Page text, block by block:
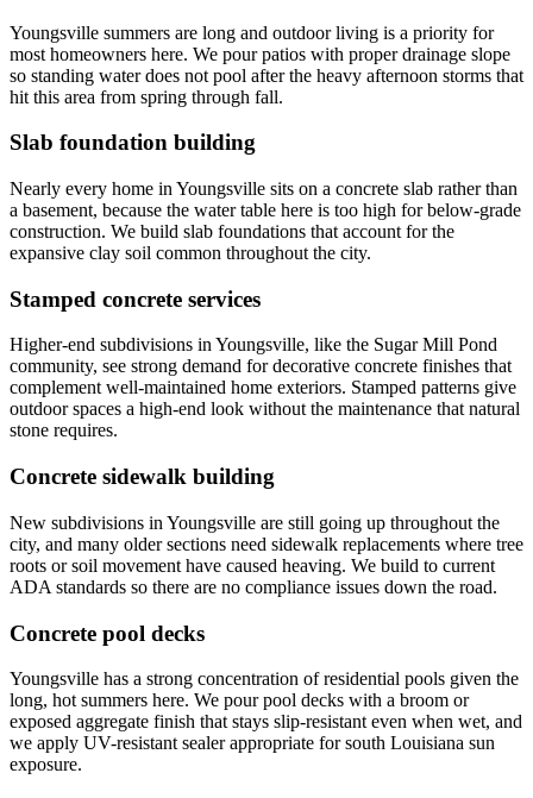
Youngsville summers are long and outdoor living is a priority for
most homeowners here. We pour patios with proper drainage slope
so standing water does not pool after the heavy afternoon storms that
hit this area from spring through fall.
Slab foundation building
Nearly every home in Youngsville sits on a concrete slab rather than
a basement, because the water table here is too high for below-grade
construction. We build slab foundations that account for the
expansive clay soil common throughout the city.
Stamped concrete services
Higher-end subdivisions in Youngsville, like the Sugar Mill Pond
community, see strong demand for decorative concrete finishes that
complement well-maintained home exteriors. Stamped patterns give
outdoor spaces a high-end look without the maintenance that natural
stone requires.
Concrete sidewalk building
New subdivisions in Youngsville are still going up throughout the
city, and many older sections need sidewalk replacements where tree
roots or soil movement have caused heaving. We build to current
ADA standards so there are no compliance issues down the road.
Concrete pool decks
Youngsville has a strong concentration of residential pools given the
long, hot summers here. We pour pool decks with a broom or
exposed aggregate finish that stays slip-resistant even when wet, and
we apply UV-resistant sealer appropriate for south Louisiana sun
exposure.